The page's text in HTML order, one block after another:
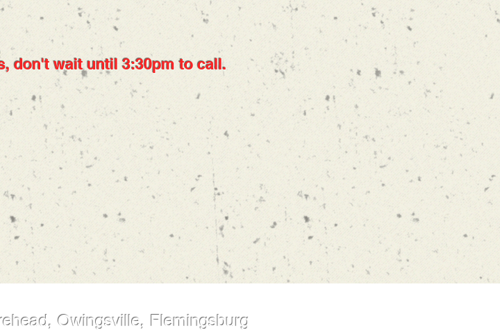
WAIT!!
don't wait until 3:30pm to call.
Owingsville, Flemingsburg